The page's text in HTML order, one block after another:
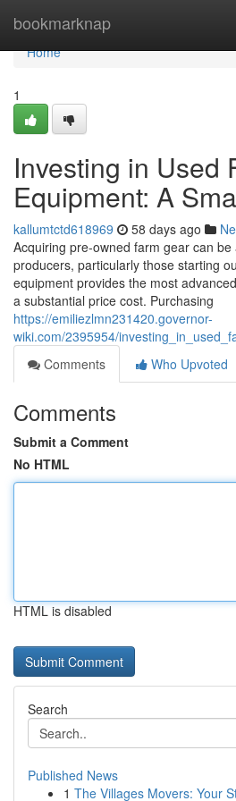
bookmarknap
Home
Home
1
Investing in Used
Equipment: A
kallumtctd618969 58 days ago
Acquiring pre-owned farm gear can
producers, particularly those starting
equipment provides the most
a substantial price cost. Purchasing
https://emiliezlmn231420.governor-
wiki.com/2395954/
Comments
Who Upvoted
Comments
Submit a Comment
No HTML
HTML is disabled
Search
Published News
1 The Villages Movers: Your